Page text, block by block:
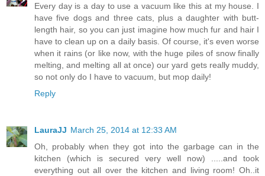
Every day is a day to use a vacuum like this at my house. I
have five dogs and three cats, plus a daughter with butt-
length hair, so you can just imagine how much fur and hair I
have to clean up on a daily basis. Of course, it's even worse
when it rains (or like now, with the huge piles of snow finally
melting, and melting all at once) our yard gets really muddy,
so not only do I have to vacuum, but mop daily!
Reply
LauraJJ March 25, 2014 at 12:33 AM
Oh, probably when they got into the garbage can in the
kitchen (which is secured very well now) .....and took
everything out all over the kitchen and living room! Oh..it